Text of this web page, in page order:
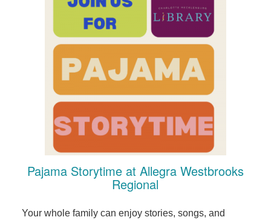
Pajama Storytime at Allegra Westbrooks
Regional
Your whole family can enjoy stories, songs, and